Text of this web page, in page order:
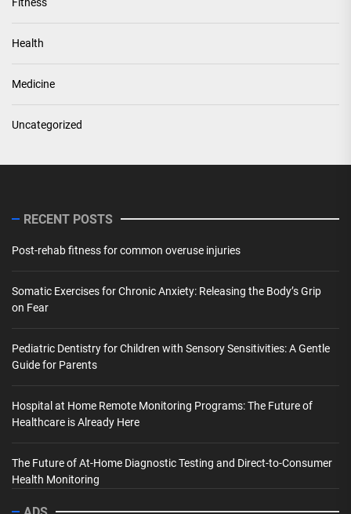
Health
Medicine
Uncategorized
RECENT POSTS
Post-rehab fitness for common overuse injuries
Somatic Exercises for Chronic Anxiety: Releasing the Body’s Grip
on Fear
Pediatric Dentistry for Children with Sensory Sensitivities: A Gentle
Guide for Parents
Hospital at Home Remote Monitoring Programs: The Future of
Healthcare is Already Here
The Future of At-Home Diagnostic Testing and Direct-to-Consumer
Health Monitoring